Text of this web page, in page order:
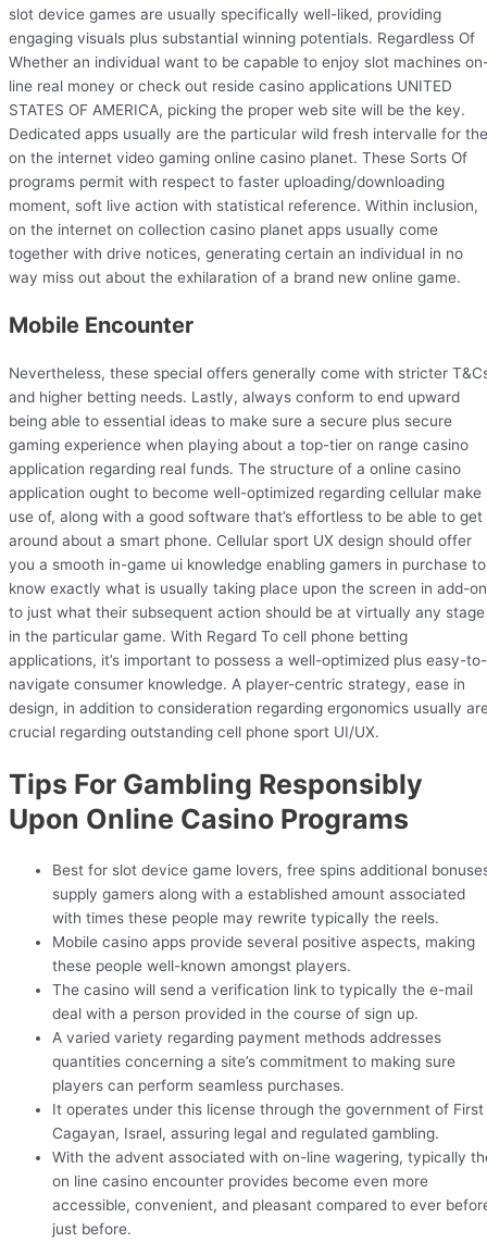
slot device games are usually specifically well-liked, providing
engaging visuals plus substantial winning potentials. Regardless Of
Whether an individual want to be capable to enjoy slot machines
line real money or check out reside casino applications UNITED
STATES OF AMERICA, picking the proper web site will be the key.
Dedicated apps usually are the particular wild fresh intervalle for the
on the internet video gaming online casino planet. These Sorts Of
programs permit with respect to faster uploading/downloading
moment, soft live action with statistical reference. Within inclusion,
on the internet on collection casino planet apps usually come
together with drive notices, generating certain an individual in no
way miss out about the exhilaration of a brand new online game.
Mobile Encounter
Nevertheless, these special offers generally come with stricter
and higher betting needs. Lastly, always conform to end upward
being able to essential ideas to make sure a secure plus secure
gaming experience when playing about a top-tier on range casino
application regarding real funds. The structure of a online casino
application ought to become well-optimized regarding cellular make
use of, along with a good software that’s effortless to be able to get
around about a smart phone. Cellular sport UX design should offer
you a smooth in-game ui knowledge enabling gamers in purchase to
know exactly what is usually taking place upon the screen in add-on
to just what their subsequent action should be at virtually any stage
in the particular game. With Regard To cell phone betting
applications, it’s important to possess a well-optimized plus easy-to-
navigate consumer knowledge. A player-centric strategy, ease in
design, in addition to consideration regarding ergonomics usually
crucial regarding outstanding cell phone sport UI/UX.
Tips For Gambling Responsibly
Upon Online Casino Programs
Best for slot device game lovers, free spins additional
supply gamers along with a established amount associated
with times these people may rewrite typically the reels.
Mobile casino apps provide several positive aspects, making
these people well-known amongst players.
The casino will send a verification link to typically the e-mail
deal with a person provided in the course of sign up.
A varied variety regarding payment methods addresses
quantities concerning a site’s commitment to making sure
players can perform seamless purchases.
It operates under this license through the government of First
Cagayan, Israel, assuring legal and regulated gambling.
With the advent associated with on-line wagering, typically
on line casino encounter provides become even more
accessible, convenient, and pleasant compared to ever
just before.